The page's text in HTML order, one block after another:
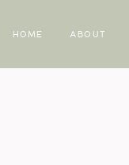
HOME ABOUT